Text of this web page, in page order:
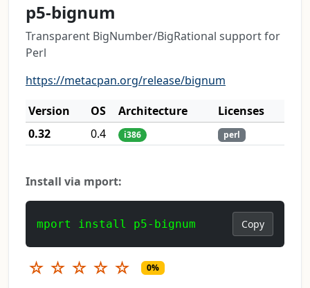
p5-bignum
Transparent BigNumber/BigRational support for
Perl
https://metacpan.org/release/bignum
Version
OS Architecture
Licenses
0.32
0.4 i386 perl
Install via mport:
mport install p5-bignum Copy
☆ ☆ ☆ ☆ ☆ 0%